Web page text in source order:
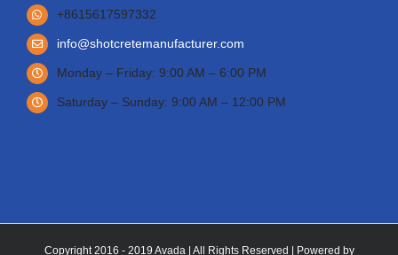
+8615617597332
info@shotcretemanufacturer.com
Monday – Friday: 9:00 AM – 6:00 PM
Saturday – Sunday: 9:00 AM – 12:00 PM
Copyright 2016 - 2019 Avada | All Rights Reserved | Powered by